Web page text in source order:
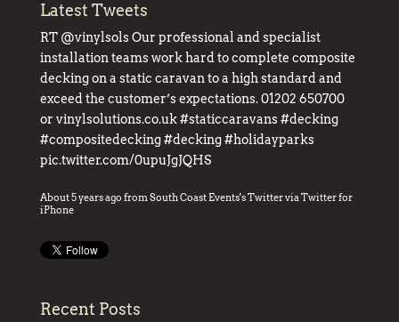
Latest Tweets
RT @vinylsolsOur professional and specialist
installation teams work hard to complete composite
decking on a static caravan to a high standard and
exceed the customer’s expectations. 01202 650700
or vinylsolutions.co.uk #staticcaravans #decking
#compositedecking #decking #holidayparks
pic.twitter.com/0upuJgJQHS
About 5 years ago from South Coast Events's Twittervia Twitter for
iPhone
Recent Posts